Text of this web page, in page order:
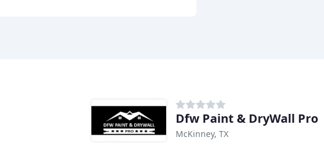
Dfw Paint & DryWall Pro
McKinney, TX